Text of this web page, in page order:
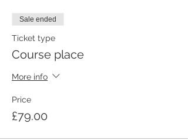
Sale ended
Ticket type
Course place
More info
Price
£79.00